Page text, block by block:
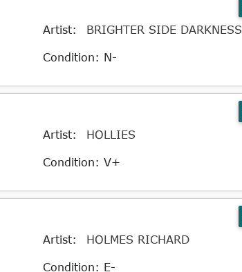
Artist: BRIGHTER SIDE DARKNESS
Condition: N-
Artist: HOLLIES
Condition: V+
Artist: HOLMES RICHARD
Condition: E-